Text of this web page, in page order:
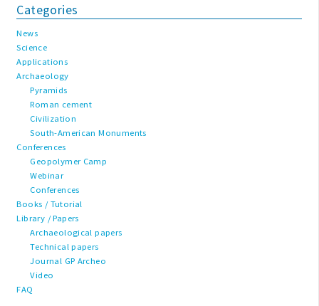
Categories
News
Science
Applications
Archaeology
Pyramids
Roman cement
Civilization
South-American Monuments
Conferences
Geopolymer Camp
Webinar
Conferences
Books / Tutorial
Library / Papers
Archaeological papers
Technical papers
Journal GP Archeo
Video
FAQ